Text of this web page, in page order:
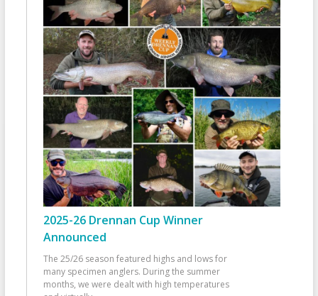
2025-26 Drennan Cup Winner
Announced
The 25/26 season featured highs and lows for
many specimen anglers. During the summer
months, we were dealt with high temperatures